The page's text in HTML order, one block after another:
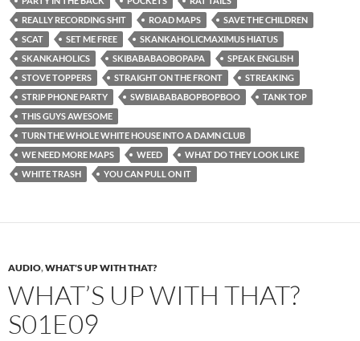
REALLY RECORDING SHIT
ROAD MAPS
SAVE THE CHILDREN
SCAT
SET ME FREE
SKANKAHOLICMAXIMUS HIATUS
SKANKAHOLICS
SKIBABABAOBOPAPA
SPEAK ENGLISH
STOVE TOPPERS
STRAIGHT ON THE FRONT
STREAKING
STRIP PHONE PARTY
SWBIABABABOPBOPBOO
TANK TOP
THIS GUYS AWESOME
TURN THE WHOLE WHITE HOUSE INTO A DAMN CLUB
WE NEED MORE MAPS
WEED
WHAT DO THEY LOOK LIKE
WHITE TRASH
YOU CAN PULL ON IT
AUDIO,WHAT'S UP WITH THAT?
WHAT’S UP WITH THAT?
S01E09